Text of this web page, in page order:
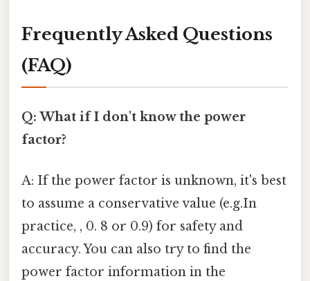
Frequently Asked Questions
(FAQ)
Q: What if I don't know the power
factor?
A: If the power factor is unknown, it's best
to assume a conservative value (e.g.In
practice, , 0. 8 or 0.9) for safety and
accuracy. You can also try to find the
power factor information in the